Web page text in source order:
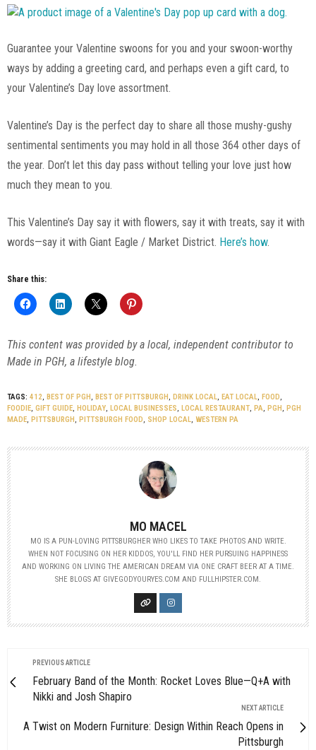
Guarantee your Valentine swoons for you and your swoon-worthy
ways by adding a greeting card, and perhaps even a gift card, to
your Valentine’s Day love assortment.
Valentine’s Day is the perfect day to share all those mushy-gushy
sentimental sentiments you may hold in all those 364 other days of
the year. Don’t let this day pass without telling your love just how
much they mean to you.
This Valentine’s Day say it with flowers, say it with treats, say it with
words—say it with Giant Eagle / Market District. Here’s how.
Share this:
This content was provided by a local, independent contributor to
Made in PGH, a lifestyle blog.
TAGS: 412, BEST OF PGH , BEST OF PITTSBURGH , DRINK LOCAL, EAT LOCAL, FOOD,
FOODIE, GIFT GUIDE, HOLIDAY, LOCAL BUSINESSES, LOCAL RESTAURANT, PA, PGH , PGH
MADE, PITTSBURGH , PITTSBURGH FOOD, SHOP LOCAL, WESTERN PA
MO MACEL
MO IS A PUN-LOVING PITTSBURGHER WHO LIKES TO TAKE PHOTOS AND WRITE.
WHEN NOT FOCUSING ON HER KIDDOS, YOU'LL FIND HER PURSUING HAPPINESS
AND WORKING ON LIVING THE AMERICAN DREAM VIA ONE CRAFT BEER AT A TIME.
SHE BLOGS AT GIVEGODYOURYES.COM AND FULLHIPSTER.COM.
PREVIOUS ARTICLE
February Band of the Month: Rocket Loves Blue—Q+A with
Nikki and Josh Shapiro
NEXT ARTICLE
A Twist on Modern Furniture: Design Within Reach Opens in
Pittsburgh